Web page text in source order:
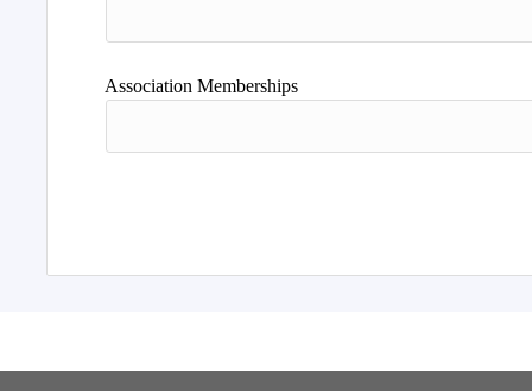
Association Memberships